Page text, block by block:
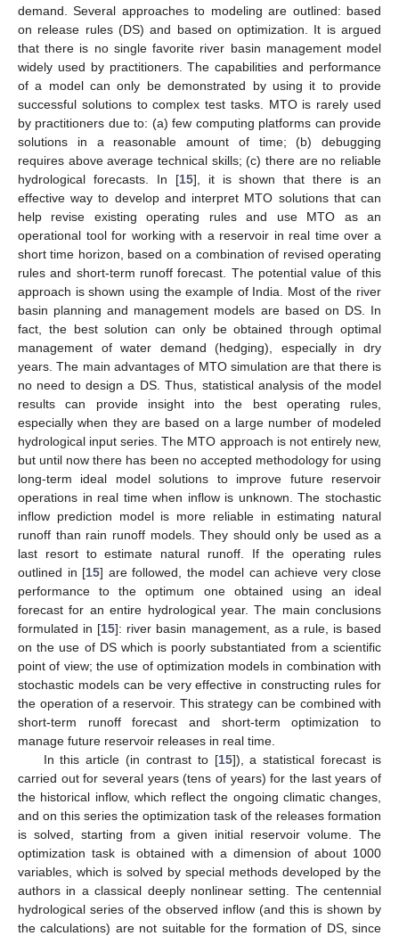
demand. Several approaches to modeling are outlined: based
on release rules (DS) and based on optimization. It is argued
that there is no single favorite river basin management model
widely used by practitioners. The capabilities and performance
of a model can only be demonstrated by using it to provide
successful solutions to complex test tasks. MTO is rarely used
by practitioners due to: (a) few computing platforms can provide
solutions in a reasonable amount of time; (b) debugging
requires above average technical skills; (c) there are no reliable
hydrological forecasts. In [15], it is shown that there is an
effective way to develop and interpret MTO solutions that can
help revise existing operating rules and use MTO as an
operational tool for working with a reservoir in real time over a
short time horizon, based on a combination of revised operating
rules and short-term runoff forecast. The potential value of this
approach is shown using the example of India. Most of the river
basin planning and management models are based on DS. In
fact, the best solution can only be obtained through optimal
management of water demand (hedging), especially in dry
years. The main advantages of MTO simulation are that there is
no need to design a DS. Thus, statistical analysis of the model
results can provide insight into the best operating rules,
especially when they are based on a large number of modeled
hydrological input series. The MTO approach is not entirely new,
but until now there has been no accepted methodology for using
long-term ideal model solutions to improve future reservoir
operations in real time when inflow is unknown. The stochastic
inflow prediction model is more reliable in estimating natural
runoff than rain runoff models. They should only be used as a
last resort to estimate natural runoff. If the operating rules
outlined in [15] are followed, the model can achieve very close
performance to the optimum one obtained using an ideal
forecast for an entire hydrological year. The main conclusions
formulated in [15]: river basin management, as a rule, is based
on the use of DS which is poorly substantiated from a scientific
point of view; the use of optimization models in combination with
stochastic models can be very effective in constructing rules for
the operation of a reservoir. This strategy can be combined with
short-term runoff forecast and short-term optimization to
manage future reservoir releases in real time.
In this article (in contrast to [15]), a statistical forecast is
carried out for several years (tens of years) for the last years of
the historical inflow, which reflect the ongoing climatic changes,
and on this series the optimization task of the releases formation
is solved, starting from a given initial reservoir volume. The
optimization task is obtained with a dimension of about 1000
variables, which is solved by special methods developed by the
authors in a classical deeply nonlinear setting. The centennial
hydrological series of the observed inflow (and this is shown by
the calculations) are not suitable for the formation of DS, since